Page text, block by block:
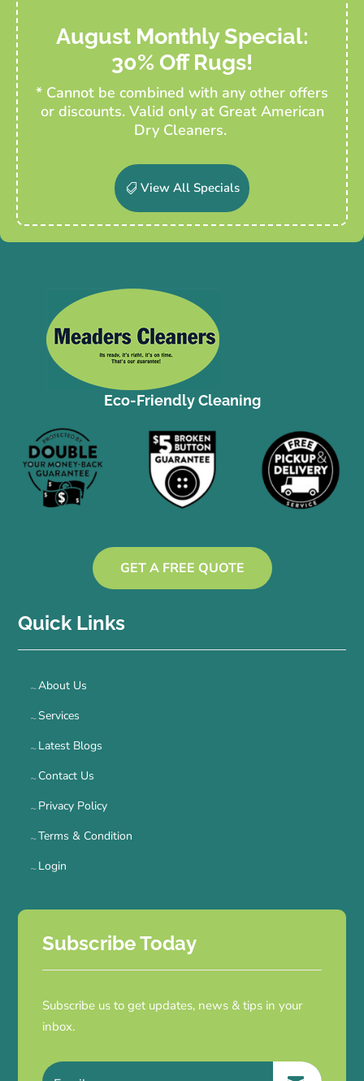
August Monthly Special:
30% Off Rugs!
* Cannot be combined with any other offers
or discounts. Valid only at Great American
Dry Cleaners.
View All Specials
Eco-Friendly Cleaning
GET A FREE QUOTE
Quick Links
About Us
Services
Latest Blogs
Contact Us
Privacy Policy
Terms & Condition
Login
Subscribe Today
Subscribe us to get updates, news & tips in your
inbox.